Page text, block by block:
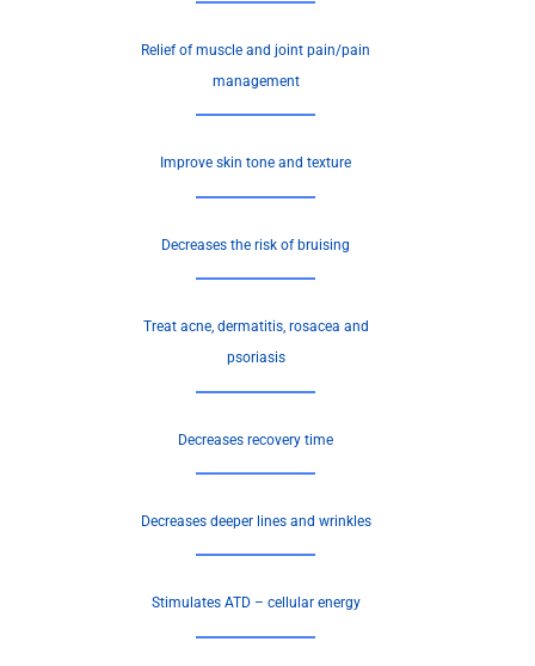
Relief of muscle and joint pain/pain
management
Improve skin tone and texture
Decreases the risk of bruising
Treat acne, dermatitis, rosacea and
psoriasis
Decreases recovery time
Decreases deeper lines and wrinkles
Stimulates ATD – cellular energy